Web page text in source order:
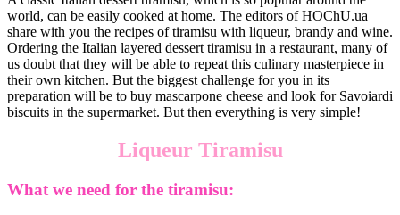
world, can be easily cooked at home. The editors of HOChU.ua
share with you the recipes of tiramisu with liqueur, brandy and wine.
Ordering the Italian layered dessert tiramisu in a restaurant, many of
us doubt that they will be able to repeat this culinary masterpiece in
their own kitchen. But the biggest challenge for you in its
preparation will be to buy mascarpone cheese and look for Savoiardi
biscuits in the supermarket. But then everything is very simple!
Liqueur Tiramisu
What we need for the tiramisu: